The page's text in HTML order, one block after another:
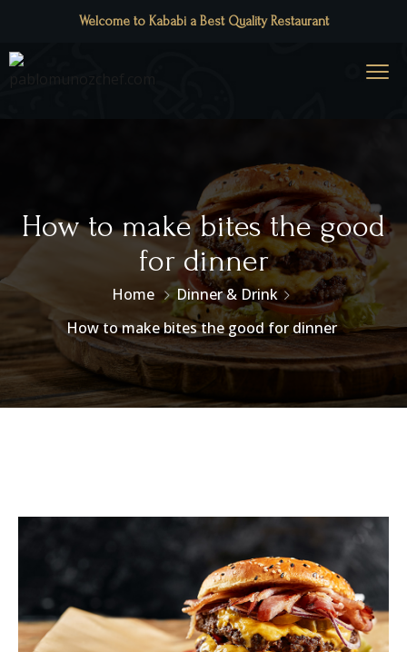
Welcome to Kababi a Best Quality Restaurant
How to make bites the good
for dinner
Home
Dinner & Drink
How to make bites the good for dinner